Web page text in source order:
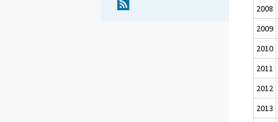
2008
2009
2010
2011
2012
2013